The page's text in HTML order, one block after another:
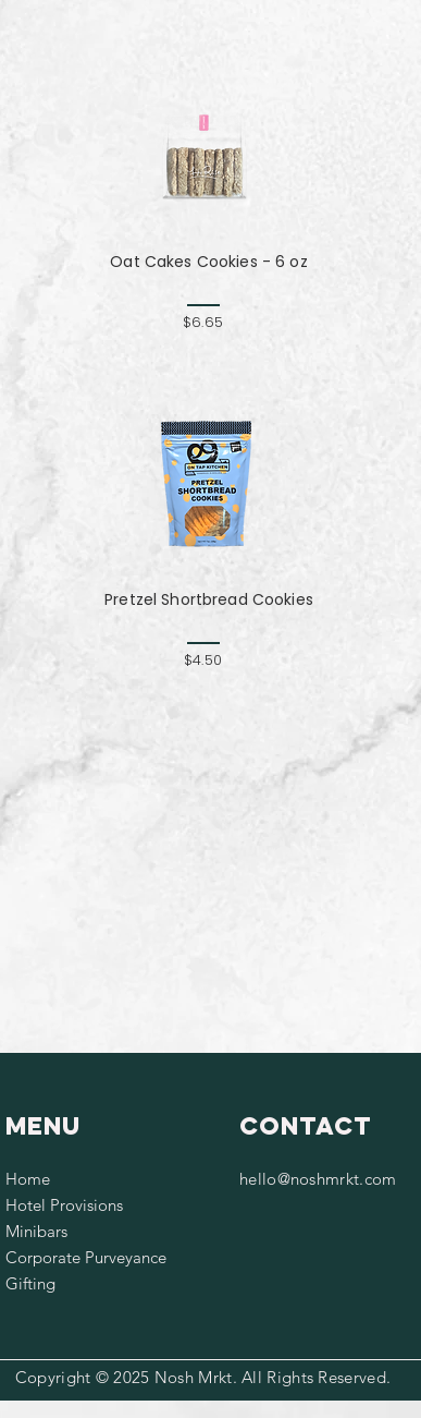
Oat Cakes Cookies - 6 oz
$6.65
Pretzel Shortbread Cookies
$4.50
Menu
Home
Hotel Provisions
Minibars
Corporate Purveyance
Gifting
Contact
hello@noshmrkt.com
Copyright © 2025 Nosh Mrkt. All Rights Reserved.